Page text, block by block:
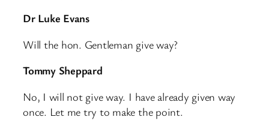
Dr Luke Evans
Will the hon. Gentleman give way?
Tommy Sheppard
No, I will not give way. I have already given way
once. Let me try to make the point.